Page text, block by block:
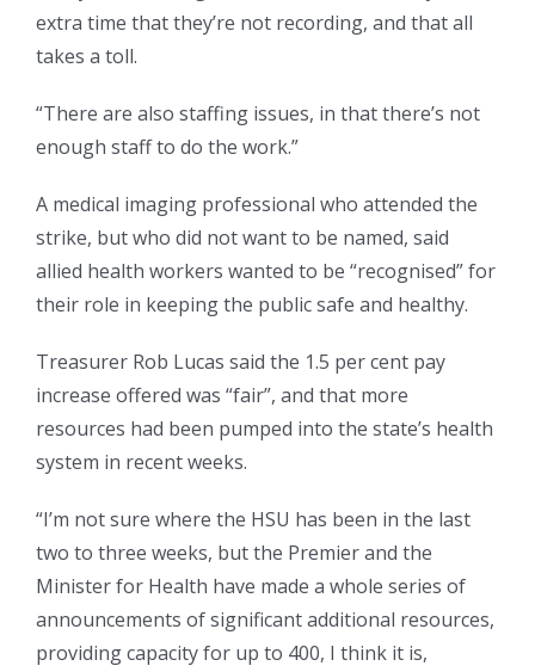
extra time that they’re not recording, and that all
takes a toll.
“There are also staffing issues, in that there’s not
enough staff to do the work.”
A medical imaging professional who attended the
strike, but who did not want to be named, said
allied health workers wanted to be “recognised” for
their role in keeping the public safe and healthy.
Treasurer Rob Lucas said the 1.5 per cent pay
increase offered was “fair”, and that more
resources had been pumped into the state’s health
system in recent weeks.
“I’m not sure where the HSU has been in the last
two to three weeks, but the Premier and the
Minister for Health have made a whole series of
announcements of significant additional resources,
providing capacity for up to 400, I think it is,